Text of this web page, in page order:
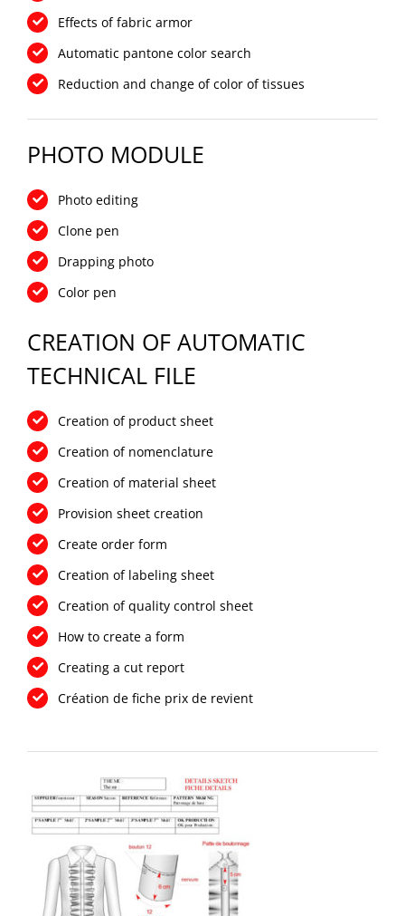
Effects of fabric armor
Automatic pantone color search
Reduction and change of color of tissues
PHOTO MODULE
Photo editing
Clone pen
Drapping photo
Color pen
CREATION OF AUTOMATIC
TECHNICAL FILE
Creation of product sheet
Creation of nomenclature
Creation of material sheet
Provision sheet creation
Create order form
Creation of labeling sheet
Creation of quality control sheet
How to create a form
Creating a cut report
Création de fiche prix de revient